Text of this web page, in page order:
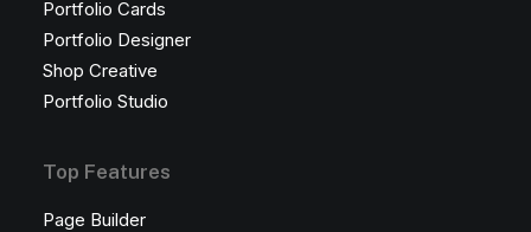
Portfolio Cards
Portfolio Designer
Shop Creative
Portfolio Studio
Top Features
Page Builder